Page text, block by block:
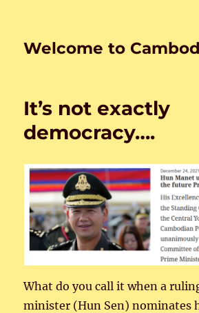
Welcome to
It’s not exactly
democracy….
What do you call it when a
minister (Hun Sen) nominates